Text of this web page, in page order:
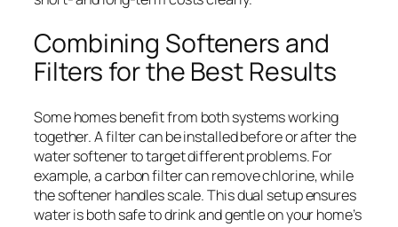
Combining Softeners and
Filters for the Best Results
Some homes benefit from both systems working
together. A filter can be installed before or after the
water softener to target different problems. For
example, a carbon filter can remove chlorine, while
the softener handles scale. This dual setup ensures
water is both safe to drink and gentle on your home’s